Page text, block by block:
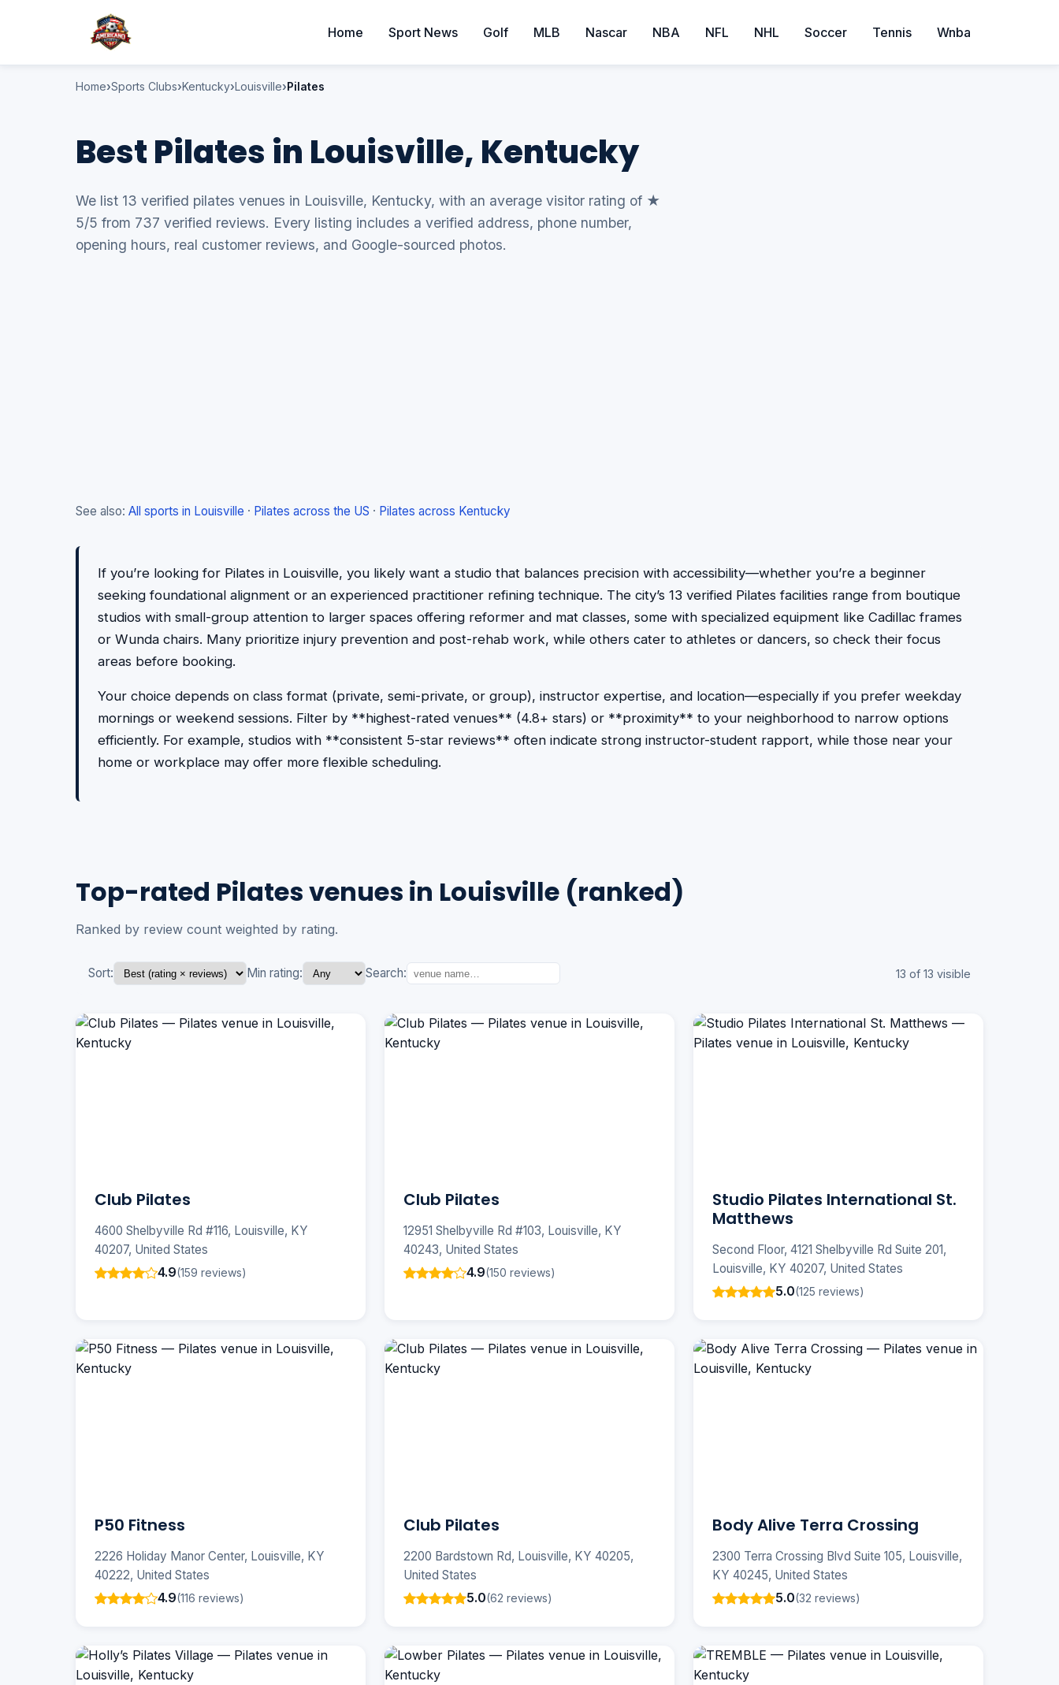
Home Sport News Golf MLB Nascar NBA NFL NHL Soccer Tennis Wnba
Home Sports Clubs Kentucky Louisville Pilates
Best Pilates in Louisville, Kentucky
We list 13 verified pilates venues in Louisville, Kentucky, with an average visitor rating of ★
5/5 from 737 verified reviews. Every listing includes a verified address, phone number,
opening hours, real customer reviews, and Google-sourced photos.
See also: All sports in Louisville · Pilates across the US · Pilates across Kentucky
If you’re looking for Pilates in Louisville, you likely want a studio that balances precision with accessibility—whether you’re a beginner
seeking foundational alignment or an experienced practitioner refining technique. The city’s 13 verified Pilates facilities range from boutique
studios with small-group attention to larger spaces offering reformer and mat classes, some with specialized equipment like Cadillac frames
or Wunda chairs. Many prioritize injury prevention and post-rehab work, while others cater to athletes or dancers, so check their focus
areas before booking.
Your choice depends on class format (private, semi-private, or group), instructor expertise, and location—especially if you prefer weekday
mornings or weekend sessions. Filter by **highest-rated venues** (4.8+ stars) or **proximity** to your neighborhood to narrow options
efficiently. For example, studios with **consistent 5-star reviews** often indicate strong instructor-student rapport, while those near your
home or workplace may offer more flexible scheduling.
Top-rated Pilates venues in Louisville (ranked)
Ranked by review count weighted by rating.
Sort: Min rating: Search: 13 of 13 visible
Club Pilates
4600 Shelbyville Rd #116, Louisville, KY
40207, United States
4.9(159 reviews)
Club Pilates
12951 Shelbyville Rd #103, Louisville, KY
40243, United States
4.9(150 reviews)
Studio Pilates International St.
Matthews
Second Floor, 4121 Shelbyville Rd Suite 201,
Louisville, KY 40207, United States
5.0(125 reviews)
P50 Fitness
2226 Holiday Manor Center, Louisville, KY
40222, United States
4.9(116 reviews)
Club Pilates
2200 Bardstown Rd, Louisville, KY 40205,
United States
5.0(62 reviews)
Body Alive Terra Crossing
2300 Terra Crossing Blvd Suite 105, Louisville,
KY 40245, United States
5.0(32 reviews)